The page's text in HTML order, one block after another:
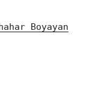
Boyayan